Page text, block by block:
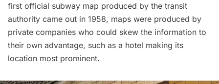
first official subway map produced by the transit
authority came out in 1958, maps were produced by
private companies who could skew the information to
their own advantage, such as a hotel making its
location most prominent.